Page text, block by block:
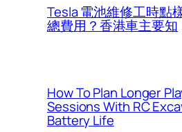
Tesla 電池維修工時點
總費用？香港車主要知
How To Plan Longer
Sessions With RC
Battery Life